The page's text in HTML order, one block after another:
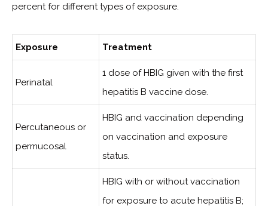
percent for different types of exposure.
Exposure Treatment
Perinatal
1 dose of HBIG given with the first
hepatitis B vaccine dose.
Percutaneous or
permucosal
HBIG and vaccination depending
on vaccination and exposure
status.
HBIG with or without vaccination
for exposure to acute hepatitis B;